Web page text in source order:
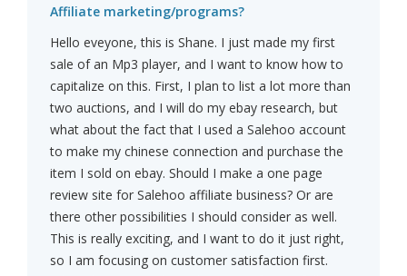
Affiliate marketing/programs?
Hello eveyone, this is Shane. I just made my first
sale of an Mp3 player, and I want to know how to
capitalize on this. First, I plan to list a lot more than
two auctions, and I will do my ebay research, but
what about the fact that I used a Salehoo account
to make my chinese connection and purchase the
item I sold on ebay. Should I make a one page
review site for Salehoo affiliate business? Or are
there other possibilities I should consider as well.
This is really exciting, and I want to do it just right,
so I am focusing on customer satisfaction first.